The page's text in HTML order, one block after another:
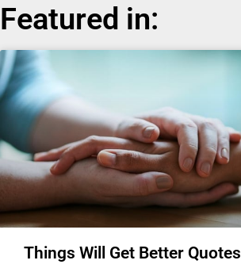
Featured in:
Things Will Get Better Quotes